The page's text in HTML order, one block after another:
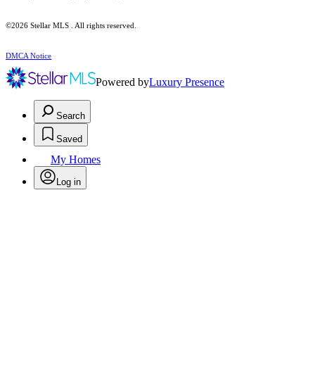
©2026 Stellar MLS . All rights reserved.
DMCA Notice
Powered byLuxury Presence
Search
Saved
My Homes
Log in